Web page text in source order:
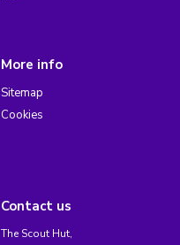
More info
Sitemap
Cookies
Contact us
The Scout Hut,